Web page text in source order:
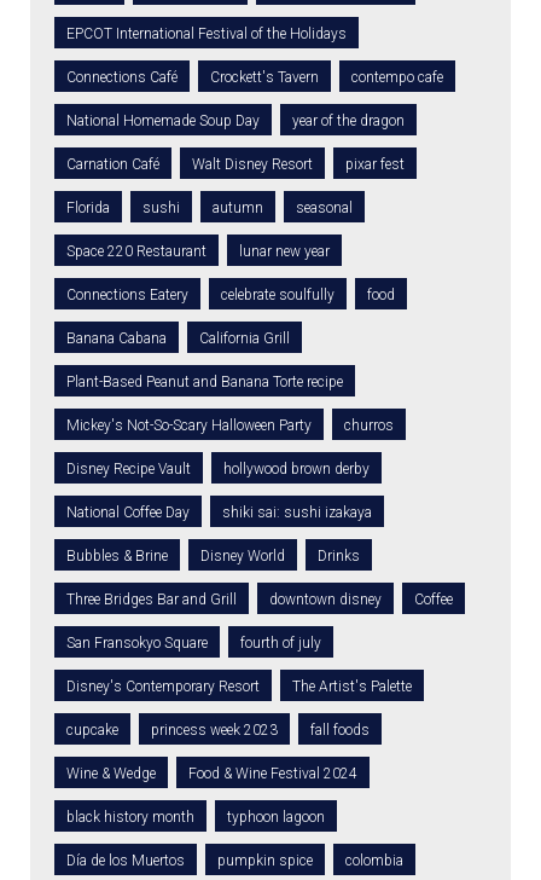
EPCOT International Festival of the Holidays
Connections Café Crockett's Tavern contempo cafe
National Homemade Soup Day year of the dragon
Carnation Café Walt Disney Resort pixar fest
Florida sushi autumn seasonal
Space 220 Restaurant lunar new year
Connections Eatery celebrate soulfully food
Banana Cabana California Grill
Plant-Based Peanut and Banana Torte recipe
Mickey's Not-So-Scary Halloween Party churros
Disney Recipe Vault hollywood brown derby
National Coffee Day shiki sai: sushi izakaya
Bubbles & Brine Disney World Drinks
Three Bridges Bar and Grill downtown disney Coffee
San Fransokyo Square fourth of july
Disney's Contemporary Resort The Artist's Palette
cupcake princess week 2023 fall foods
Wine & Wedge Food & Wine Festival 2024
black history month typhoon lagoon
Día de los Muertos pumpkin spice colombia